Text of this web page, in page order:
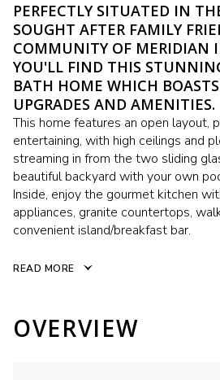
PERFECTLY SITUATED IN
SOUGHT AFTER FAMILY
COMMUNITY OF MERIDIAN
YOU'LL FIND THIS
BATH HOME WHICH
UPGRADES AND AMENITIES.
This home features an open layout,
entertaining, with high ceilings and
streaming in from the two sliding
beautiful backyard with your own
Inside, enjoy the gourmet kitchen
appliances, granite countertops,
convenient island/breakfast bar.
READ MORE
OVERVIEW